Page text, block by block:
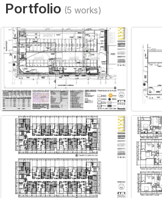
Portfolio (5 works)